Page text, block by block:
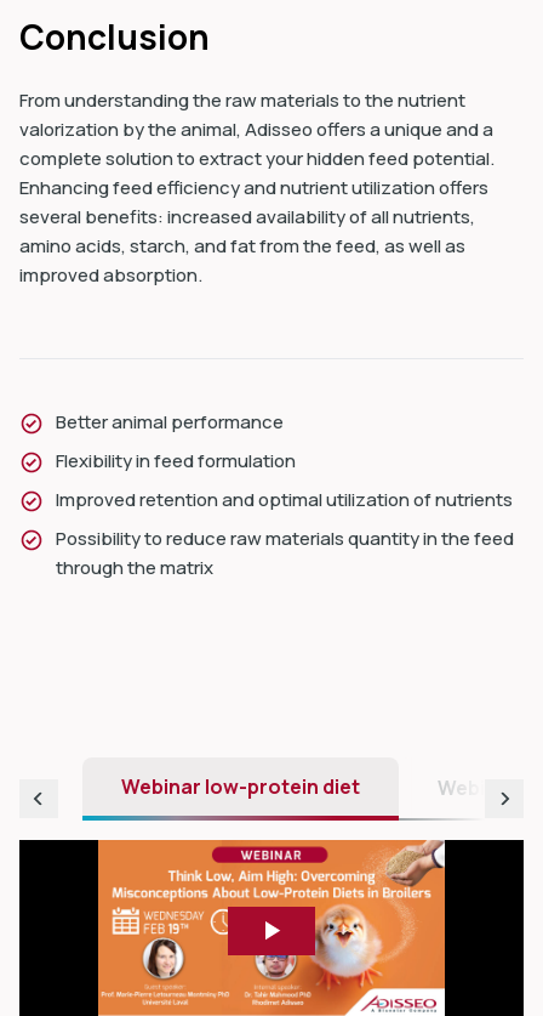
Conclusion
From understanding the raw materials to the nutrient
valorization by the animal, Adisseo offers a unique and a
complete solution to extract your hidden feed potential.
Enhancing feed efficiency and nutrient utilization offers
several benefits: increased availability of all nutrients,
amino acids, starch, and fat from the feed, as well as
improved absorption.
Better animal performance
Flexibility in feed formulation
Improved retention and optimal utilization of nutrients
Possibility to reduce raw materials quantity in the feed
through the matrix
Webinar low-protein diet Webinar